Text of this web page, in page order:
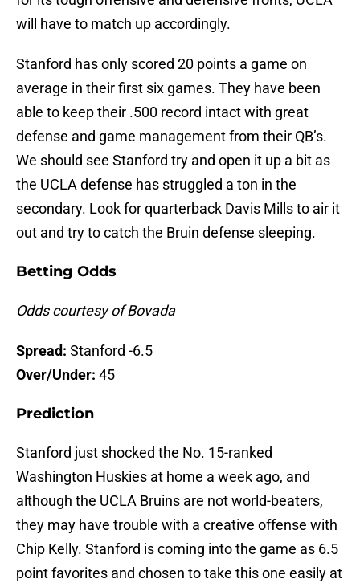
will have to match up accordingly.
Stanford has only scored 20 points a game on
average in their first six games. They have been
able to keep their .500 record intact with great
defense and game management from their QB’s.
We should see Stanford try and open it up a bit as
the UCLA defense has struggled a ton in the
secondary. Look for quarterback Davis Mills to air it
out and try to catch the Bruin defense sleeping.
Betting Odds
Odds courtesy of Bovada
Spread: Stanford -6.5
Over/Under: 45
Prediction
Stanford just shocked the No. 15-ranked
Washington Huskies at home a week ago, and
although the UCLA Bruins are not world-beaters,
they may have trouble with a creative offense with
Chip Kelly. Stanford is coming into the game as 6.5
point favorites and chosen to take this one easily at